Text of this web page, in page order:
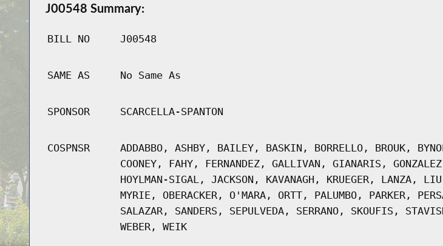
J00548 Summary:
BILL NO J00548
SAME AS No Same As
SPONSOR SCARCELLA-SPANTON
COSPNSR
ADDABBO, ASHBY, BAILEY, BASKIN, BORRELLO, BROUK,
COONEY, FAHY, FERNANDEZ, GALLIVAN, GIANARIS,
HOYLMAN-SIGAL, JACKSON, KAVANAGH, KRUEGER, LANZA,
MYRIE, OBERACKER, O'MARA, ORTT, PALUMBO, PARKER,
SALAZAR, SANDERS, SEPULVEDA, SERRANO, SKOUFIS,
WEBER, WEIK